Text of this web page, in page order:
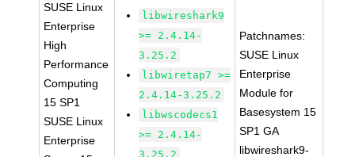
SUSE Linux
Enterprise
High
Performance
Computing
15 SP1
SUSE Linux
Enterprise
libwireshark9
>= 2.4.14-
3.25.2
libwiretap7 >=
2.4.14-3.25.2
libwscodecs1
>= 2.4.14-
3.25.2
Patchnames:
SUSE Linux
Enterprise
Module for
Basesystem 15
SP1 GA
libwireshark9-